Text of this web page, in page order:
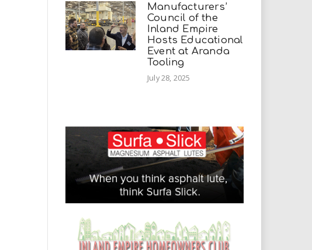
Manufacturers’
Council of the
Inland Empire
Hosts Educational
Event at Aranda
Tooling
July 28, 2025